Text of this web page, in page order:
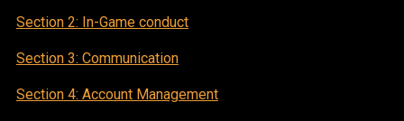
Section 2: In-Game conduct
Section 3: Communication
Section 4: Account Management